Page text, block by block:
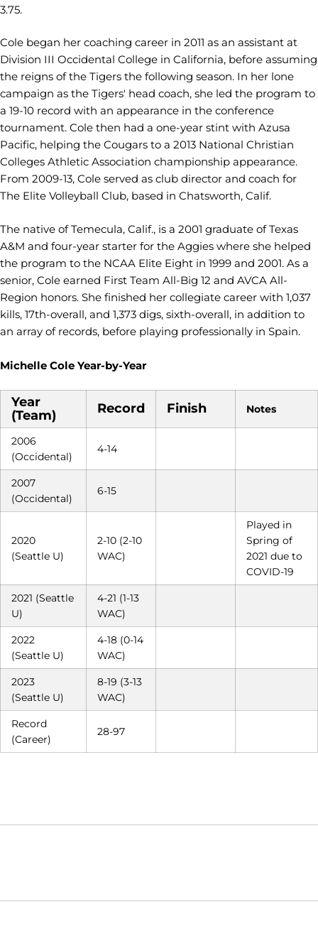
3.75.
Cole began her coaching career in 2011 as an assistant at
Division III Occidental College in California, before assuming
the reigns of the Tigers the following season. In her lone
campaign as the Tigers' head coach, she led the program to
a 19-10 record with an appearance in the conference
tournament. Cole then had a one-year stint with Azusa
Pacific, helping the Cougars to a 2013 National Christian
Colleges Athletic Association championship appearance.
From 2009-13, Cole served as club director and coach for
The Elite Volleyball Club, based in Chatsworth, Calif.
The native of Temecula, Calif., is a 2001 graduate of Texas
A&M and four-year starter for the Aggies where she helped
the program to the NCAA Elite Eight in 1999 and 2001. As a
senior, Cole earned First Team All-Big 12 and AVCA All-
Region honors. She finished her collegiate career with 1,037
kills, 17th-overall, and 1,373 digs, sixth-overall, in addition to
an array of records, before playing professionally in Spain.
Michelle Cole Year-by-Year
Year
(Team)
Record Finish Notes
2006
(Occidental)
4-14
2007
(Occidental)
6-15
2020
(Seattle U)
2-10 (2-10
WAC)
Played in
Spring of
2021 due to
COVID-19
2021 (Seattle
U)
4-21 (1-13
WAC)
2022
(Seattle U)
4-18 (0-14
WAC)
2023
(Seattle U)
8-19 (3-13
WAC)
Record
(Career)
28-97